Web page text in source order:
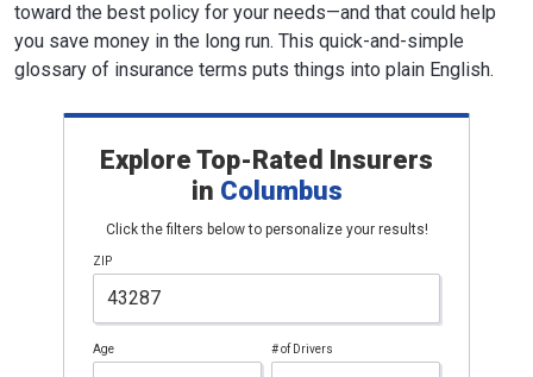
toward the best policy for your needs—and that could help
you save money in the long run. This quick-and-simple
glossary of insurance terms puts things into plain English.
Explore Top-Rated Insurers
in Columbus
Click the filters below to personalize your results!
ZIP
Age # of Drivers